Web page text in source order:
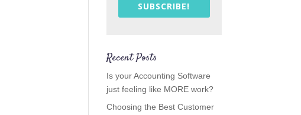
SUBSCRIBE!
Recent Posts
Is your Accounting Software
just feeling like MORE work?
Choosing the Best Customer